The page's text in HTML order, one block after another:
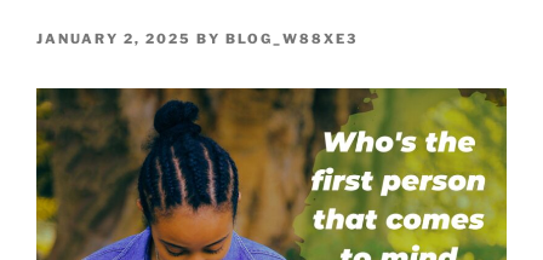
POSTED
JANUARY 2, 2025 BY BLOG_W88XE3